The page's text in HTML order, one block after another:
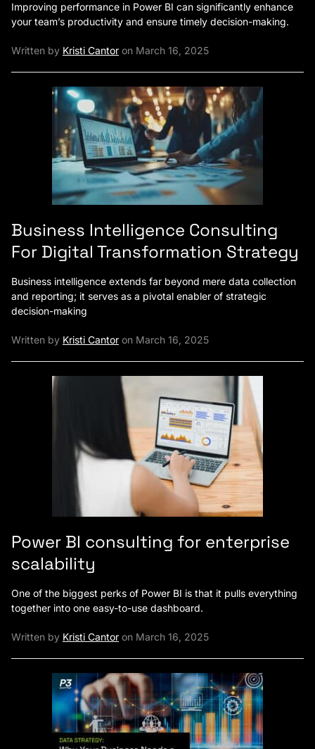
Improving performance in Power BI can significantly enhance
your team’s productivity and ensure timely decision-making.
Written by Kristi Cantor on March 16, 2025
Business Intelligence Consulting
For Digital Transformation Strategy
Business intelligence extends far beyond mere data collection
and reporting; it serves as a pivotal enabler of strategic
decision-making
Written by Kristi Cantor on March 16, 2025
Power BI consulting for enterprise
scalability
One of the biggest perks of Power BI is that it pulls everything
together into one easy-to-use dashboard.
Written by Kristi Cantor on March 16, 2025